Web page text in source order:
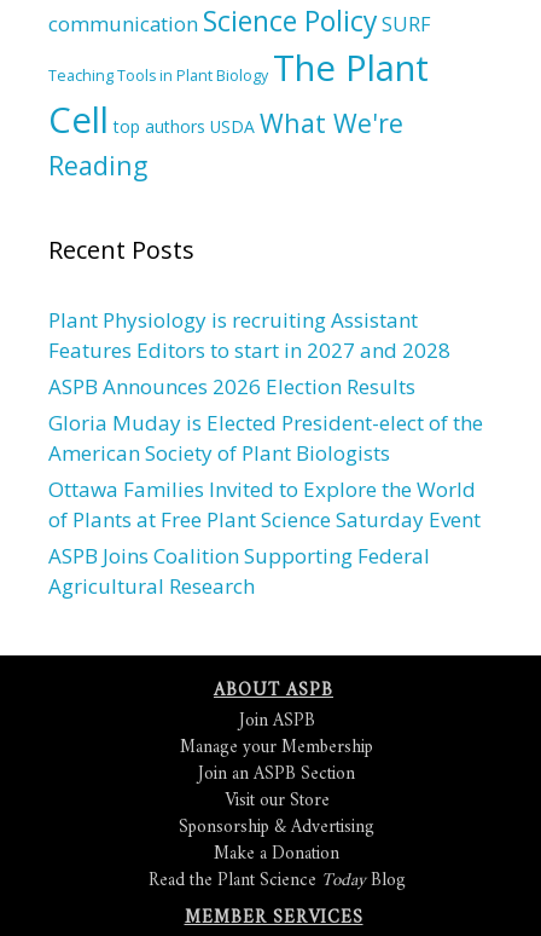
communication Science PolicySURF
Teaching Tools in Plant Biology The Plant
Cell top authors USDA What We're
Reading
Recent Posts
Plant Physiology is recruiting Assistant
Features Editors to start in 2027 and 2028
ASPB Announces 2026 Election Results
Gloria Muday is Elected President-elect of the
American Society of Plant Biologists
Ottawa Families Invited to Explore the World
of Plants at Free Plant Science Saturday Event
ASPB Joins Coalition Supporting Federal
Agricultural Research
ABOUT ASPB
Join ASPB
Manage your Membership
Join an ASPB Section
Visit our Store
Sponsorship & Advertising
Make a Donation
Read the Plant Science TodayBlog
MEMBER SERVICES